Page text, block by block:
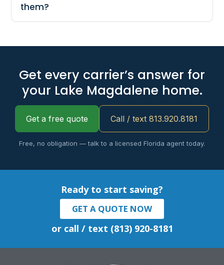
them?
Get every carrier’s answer for
your Lake Magdalene home.
Get a free quote Call / text 813.920.8181
Free, no obligation — talk to a licensed Florida agent today.
Ready to start saving?
GET A QUOTE NOW
or call / text (813) 920-8181